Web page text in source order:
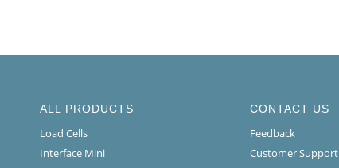
ALL PRODUCTS
Load Cells
Interface Mini
CONTACT US
Feedback
Customer Support